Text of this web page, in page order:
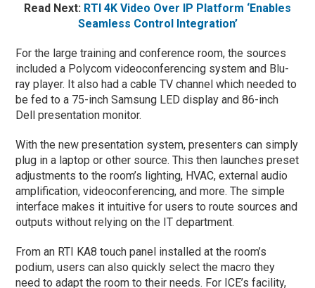
Read Next: RTI 4K Video Over IP Platform ‘Enables
Seamless Control Integration’
For the large training and conference room, the sources
included a Polycom videoconferencing system and Blu-
ray player. It also had a cable TV channel which needed to
be fed to a 75-inch Samsung LED display and 86-inch
Dell presentation monitor.
With the new presentation system, presenters can simply
plug in a laptop or other source. This then launches preset
adjustments to the room’s lighting, HVAC, external audio
amplification, videoconferencing, and more. The simple
interface makes it intuitive for users to route sources and
outputs without relying on the IT department.
From an RTI KA8 touch panel installed at the room’s
podium, users can also quickly select the macro they
need to adapt the room to their needs. For ICE’s facility,